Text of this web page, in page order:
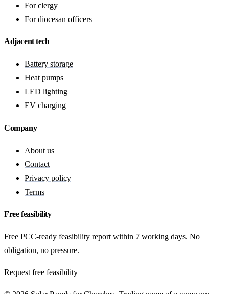
For clergy
For diocesan officers
Adjacent tech
Battery storage
Heat pumps
LED lighting
EV charging
Company
About us
Contact
Privacy policy
Terms
Free feasibility
Free PCC-ready feasibility report within 7 working days. No
obligation, no pressure.
Request free feasibility